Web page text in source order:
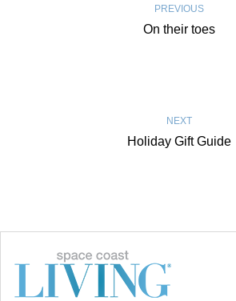
PREVIOUS
On their toes
NEXT
Holiday Gift Guide